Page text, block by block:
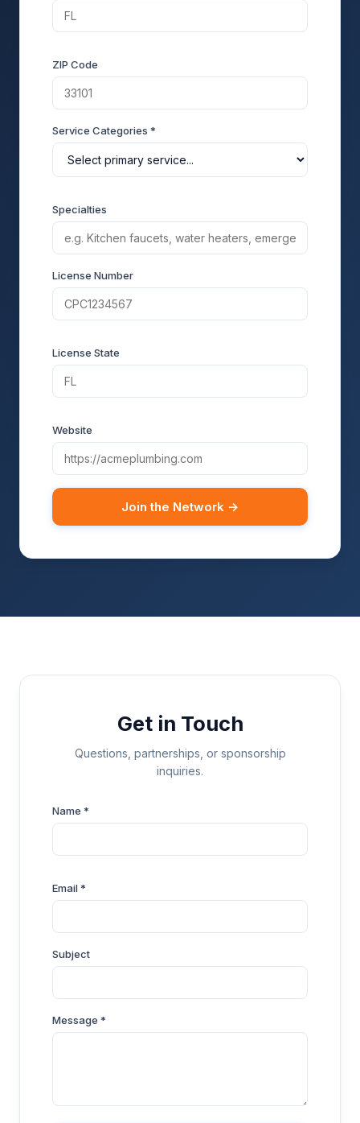
ZIP Code
Service Categories *
Specialties
License Number
License State
Website
Join the Network →
Get in Touch
Questions, partnerships, or sponsorship
inquiries.
Name *
Email *
Subject
Message *